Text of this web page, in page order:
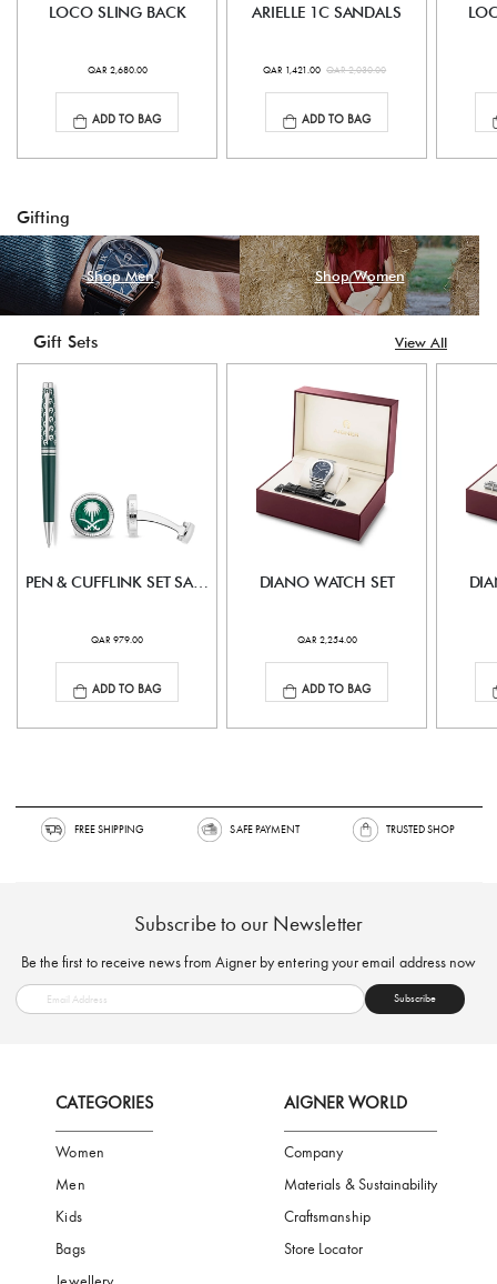
LOCO SLING BACK
QAR 2,680.00
ADD TO BAG
ARIELLE 1C SANDALS
QAR 1,421.00 QAR 2,030.00
ADD TO BAG
Gifting
Shop Men Shop Women
Gift Sets View All
PEN & CUFFLINK SET SAUDI EDITION
QAR 979.00
ADD TO BAG
DIANO WATCH SET
QAR 2,254.00
ADD TO BAG